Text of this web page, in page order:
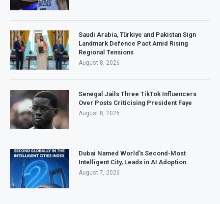
Saudi Arabia, Türkiye and Pakistan Sign
Landmark Defence Pact Amid Rising
Regional Tensions
August 8, 2026
Senegal Jails Three TikTok Influencers
Over Posts Criticising President Faye
August 8, 2026
Dubai Named World’s Second-Most
Intelligent City, Leads in AI Adoption
August 7, 2026